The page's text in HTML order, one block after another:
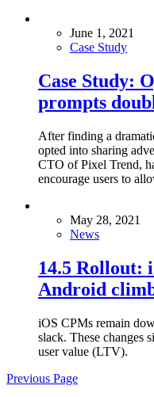
June 1, 2021
Case Study
Case Study:
prompts
After finding a
opted into sharing
CTO of Pixel Trend,
encourage users to
May 28, 2021
News
14.5 Rollout:
Android
iOS CPMs remain
slack. These changes
user value (LTV).
Previous Page